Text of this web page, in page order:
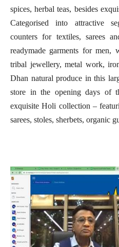
spices, herbal teas, besides
Categorised into attractive
counters for textiles, sarees
readymade garments for men,
tribal jewellery, metal work,
Dhan natural produce in this
store in the opening days of
exquisite Holi collection –
sarees, stoles, sherbets, organic